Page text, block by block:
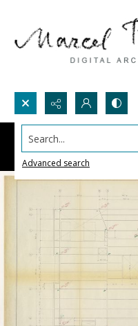
Search...
Advanced search